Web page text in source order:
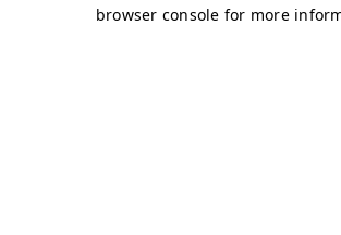
browser console for more